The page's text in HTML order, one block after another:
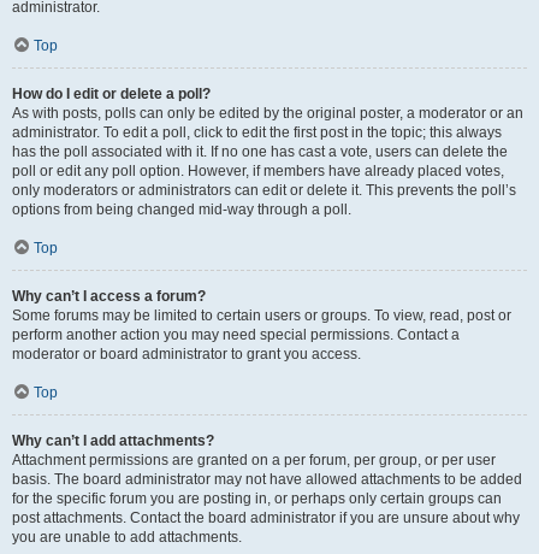
administrator.
Top
How do I edit or delete a poll?
As with posts, polls can only be edited by the original poster, a moderator or an
administrator. To edit a poll, click to edit the first post in the topic; this always
has the poll associated with it. If no one has cast a vote, users can delete the
poll or edit any poll option. However, if members have already placed votes,
only moderators or administrators can edit or delete it. This prevents the poll’s
options from being changed mid-way through a poll.
Top
Why can’t I access a forum?
Some forums may be limited to certain users or groups. To view, read, post or
perform another action you may need special permissions. Contact a
moderator or board administrator to grant you access.
Top
Why can’t I add attachments?
Attachment permissions are granted on a per forum, per group, or per user
basis. The board administrator may not have allowed attachments to be added
for the specific forum you are posting in, or perhaps only certain groups can
post attachments. Contact the board administrator if you are unsure about why
you are unable to add attachments.